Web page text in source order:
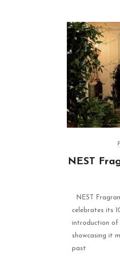
NEST
NEST
celebrates its
introduction of
showcasing it
past